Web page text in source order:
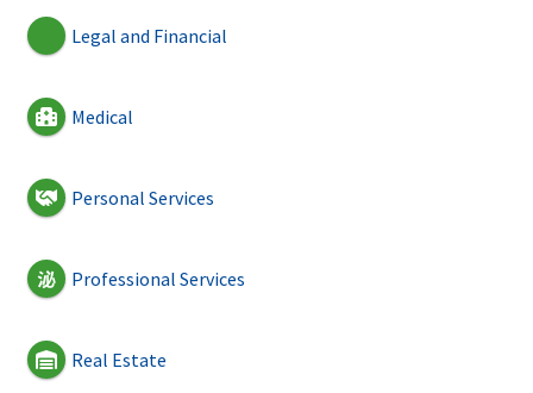
Legal and Financial
Medical
Personal Services
Professional Services
Real Estate